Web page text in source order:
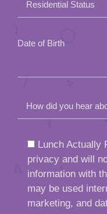
empty.
Residential Status
Date of Birth
How did you hear
Lunch Actually
privacy and will
information with
may be used
marketing, and